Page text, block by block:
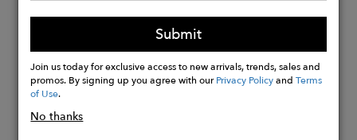
Kai is 5’9” and a UK8 and is wearing
Buy
Submit
Join us today for exclusive access to new arrivals, trends, sales and
promos. By signing up you agree with ourPrivacy PolicyandTerms
of Use.
No thanks